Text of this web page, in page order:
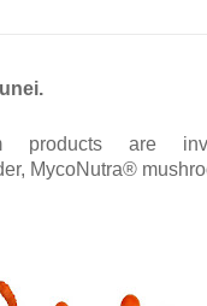
products are
MycoNutra®